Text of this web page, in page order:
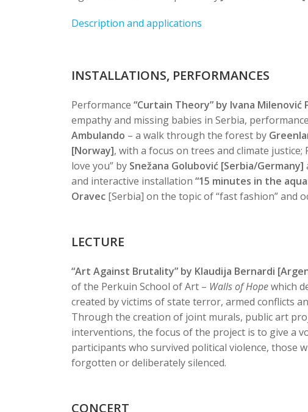
Description and applications
INSTALLATIONS, PERFORMANCES
Performance “Curtain Theory” by Ivana Milenović
empathy and missing babies in Serbia, performance
Ambulando – a walk through the forest by
[Norway], with a focus on trees and climate justice;
love you” by Snežana Golubović [Serbia/Germany]
and interactive installation “15 minutes in the
Oravec [Serbia] on the topic of “fast fashion” and
LECTURE
“Art Against Brutality” by Klaudija Bernardi
of the Perkuin School of Art – Walls of Hopewhich
created by victims of state terror, armed conflicts
Through the creation of joint murals, public art
interventions, the focus of the project is to give a
participants who survived political violence, those
forgotten or deliberately silenced.
CONCERT